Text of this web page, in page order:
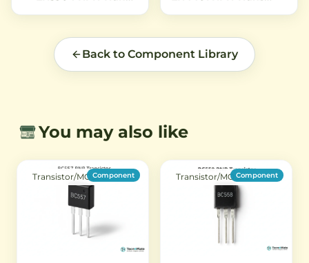
Back to Component Library
You may also like
Transistor/MOSFETComponent Transistor/MOSFETComponent